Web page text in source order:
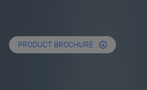
PRODUCT BROCHURE